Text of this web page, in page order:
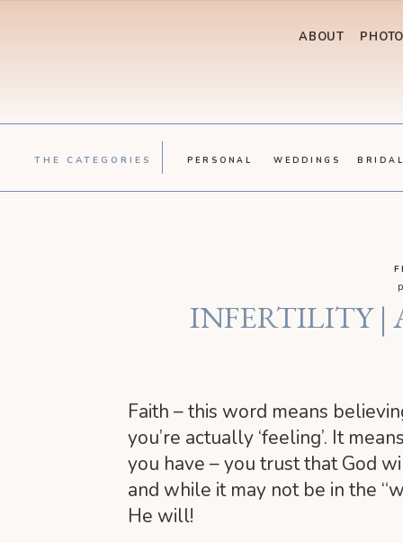
ABOUT
THE CATEGORIES PERSONAL WEDDINGS
INFERTILITY |
Faith – this word means
you’re actually ‘feeling’. It
you have – you trust that God
and while it may not be in the
He will!